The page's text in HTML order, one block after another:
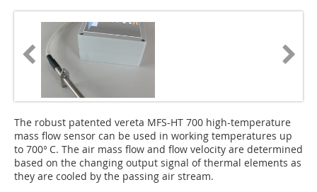
The robust patented vereta MFS-HT 700 high-temperature
mass flow sensor can be used in working temperatures up
to 700° C. The air mass flow and flow velocity are determined
based on the changing output signal of thermal elements as
they are cooled by the passing air stream.